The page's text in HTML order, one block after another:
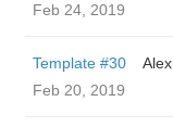
Feb 24, 2019
Template #30
Alex
Feb 20, 2019